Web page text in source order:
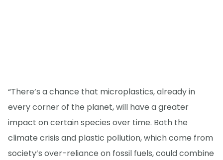
“There’s a chance that microplastics, already in
every corner of the planet, will have a greater
impact on certain species over time. Both the
climate crisis and plastic pollution, which come from
society’s over-reliance on fossil fuels, could combine